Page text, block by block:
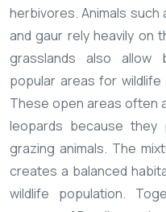
herbivores. Animals such
and gaur rely heavily on
grasslands also allow
popular areas for
These open areas often
leopards because they
grazing animals. The
creates a balanced
wildlife population.